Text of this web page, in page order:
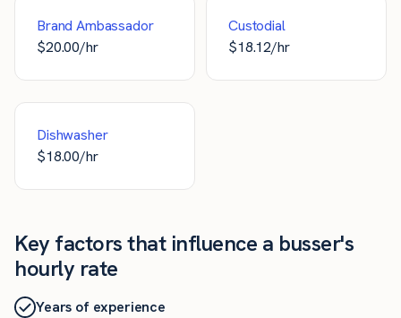
Brand Ambassador
$20.00/hr
Custodial
$18.12/hr
Dishwasher
$18.00/hr
Key factors that influence a busser's
hourly rate
Years of experience